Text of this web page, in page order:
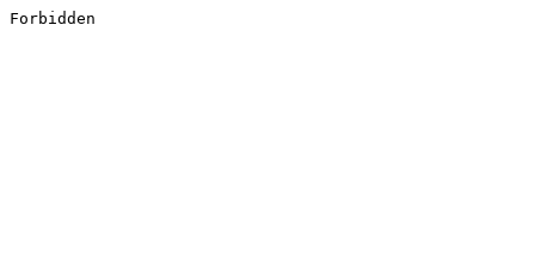
Forbidden